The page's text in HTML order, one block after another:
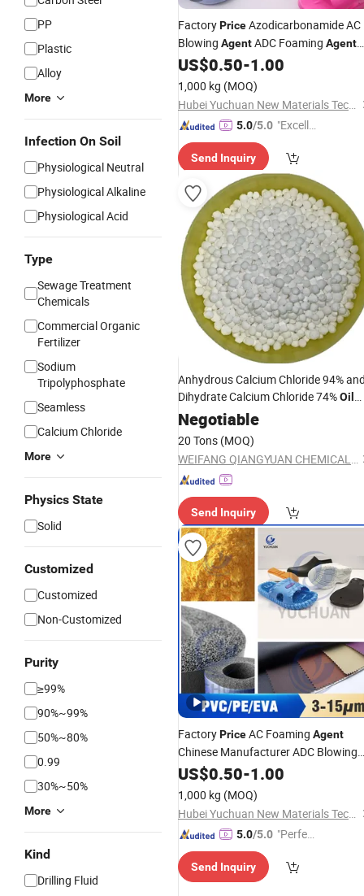
PP
Plastic
Alloy
More
Infection On Soil
Physiological Neutral
Physiological Alkaline
Physiological Acid
Type
Sewage Treatment
Chemicals
Commercial Organic
Fertilizer
Sodium
Tripolyphosphate
Seamless
Calcium Chloride
More
Physics State
Solid
Customized
Customized
Non-Customized
Purity
≥99%
90%~99%
50%~80%
0.99
30%~50%
More
Kind
Drilling Fluid
FactoryPriceAzodicarbonamide AC
Blowing AgentADC Foaming Agent
Manufacturer
US$0.50-1.00
1,000 kg (MOQ)
Hubei Yuchuan New Materials Technology Co., Ltd.
5.0/5.0 "Excelle
Send Inquiry
Anhydrous Calcium Chloride 94%
Dihydrate Calcium Chloride 74%Oil
Drillingor Snow Melting
Negotiable
20 Tons (MOQ)
WEIFANG QIANGYUAN CHEMICAL INDUSTRY CO., LTD.
Send Inquiry
FactoryPriceAC Foaming Agent
Chinese Manufacturer ADC Blowing
Agent
US$0.50-1.00
1,000 kg (MOQ)
Hubei Yuchuan New Materials Technology Co., Ltd.
5.0/5.0 "Perfec
Send Inquiry